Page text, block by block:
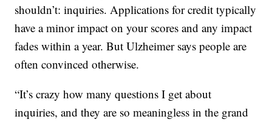
shouldn’t: inquiries. Applications for credit typically
have a minor impact on your scores and any impact
fades within a year. But Ulzheimer says people are
often convinced otherwise.
“It’s crazy how many questions I get about
inquiries, and they are so meaningless in the grand